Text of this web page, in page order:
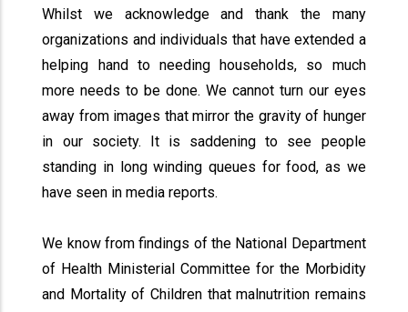
Whilst we acknowledge and thank the many
organizations and individuals that have extended a
helping hand to needing households, so much
more needs to be done. We cannot turn our eyes
away from images that mirror the gravity of hunger
in our society. It is saddening to see people
standing in long winding queues for food, as we
have seen in media reports.
We know from findings of the National Department
of Health Ministerial Committee for the Morbidity
and Mortality of Children that malnutrition remains